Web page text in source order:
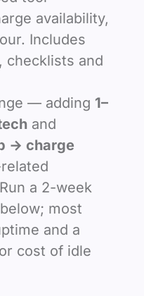
availability,
Includes
checklists and
— adding 1–
and
→ charge
a 2-week
most
and a
cost of idle